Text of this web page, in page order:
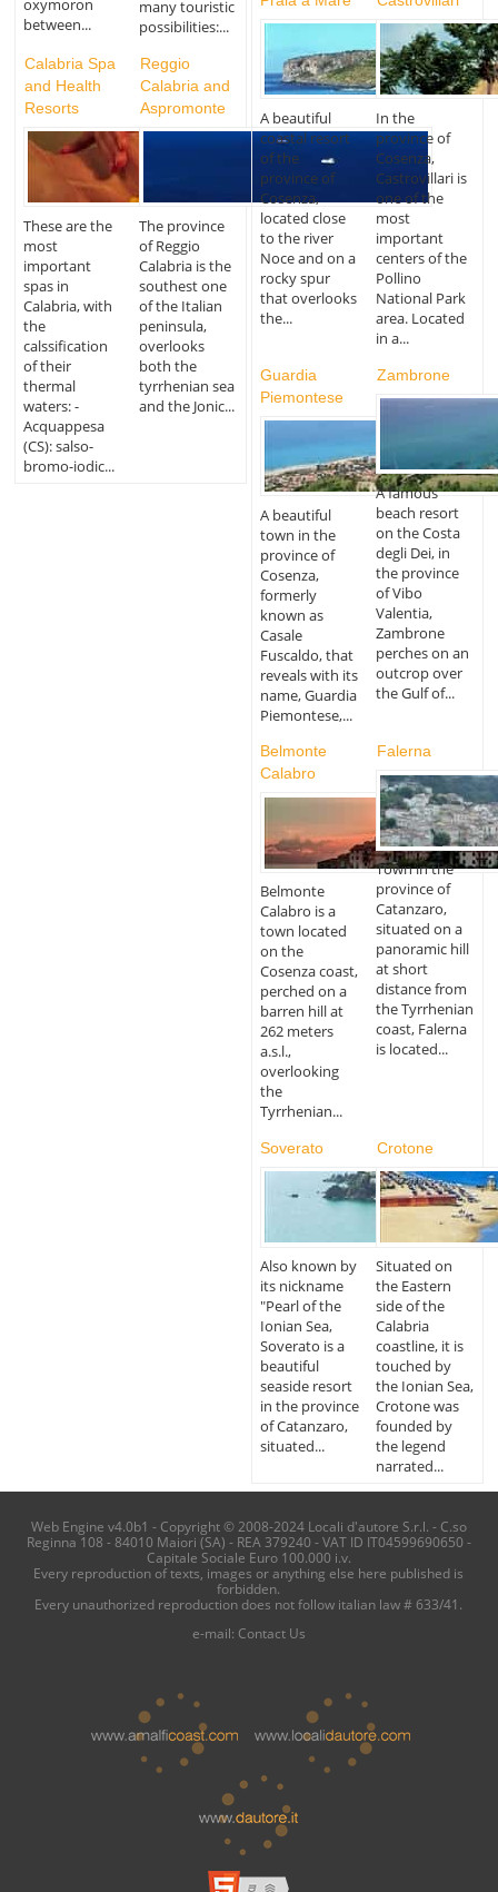
oxymoron
between...
many touristic
possibilities:...
Calabria Spa
and Health
Resorts
These are the
most
important
spas in
Calabria, with
the
calssification
of their
thermal
waters: -
Acquappesa
(CS): salso-
bromo-iodic...
Reggio
Calabria and
Aspromonte
The province
of Reggio
Calabria is the
southest one
of the Italian
peninsula,
overlooks
both the
tyrrhenian sea
and the Jonic...
A beautiful
coastal resort
of the
province of
Cosenza,
located close
to the river
Noce and on a
rocky spur
that overlooks
the...
In the
province of
Cosenza,
Castrovillari is
one of the
most
important
centers of the
Pollino
National Park
area. Located
in a...
Guardia
Piemontese
A beautiful
town in the
province of
Cosenza,
formerly
known as
Casale
Fuscaldo, that
reveals with its
name, Guardia
Piemontese,...
Zambrone
A famous
beach resort
on the Costa
degli Dei, in
the province
of Vibo
Valentia,
Zambrone
perches on an
outcrop over
the Gulf of...
Belmonte
Calabro
Belmonte
Calabro is a
town located
on the
Cosenza coast,
perched on a
barren hill at
262 meters
a.s.l.,
overlooking
the
Tyrrhenian...
Falerna
Town in the
province of
Catanzaro,
situated on a
panoramic hill
at short
distance from
the Tyrrhenian
coast, Falerna
is located...
Soverato
Also known by
its nickname
"Pearl of the
Ionian Sea,
Soverato is a
beautiful
seaside resort
in the province
of Catanzaro,
situated...
Crotone
Situated on
the Eastern
side of the
Calabria
coastline, it is
touched by
the Ionian Sea,
Crotone was
founded by
the legend
narrated...
Web Engine v4.0b1 - Copyright © 2008-2024 Locali d'autore S.r.l. - C.so
Reginna 108 - 84010 Maiori (SA) - REA 379240 - VAT ID IT04599690650 -
Capitale Sociale Euro 100.000 i.v.
Every reproduction of texts, images or anything else here published is
forbidden.
Every unauthorized reproduction does not follow italian law # 633/41.
e-mail: Contact Us